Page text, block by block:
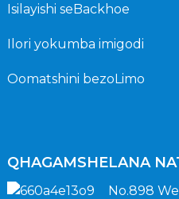
Isilayishi seBackhoe
Ilori yokumba imigodi
Oomatshini bezoLimo
QHAGAMSHELANA
No.898